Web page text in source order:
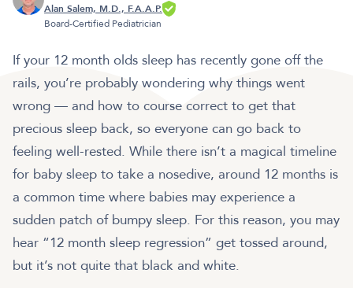
Alan Salem, M.D., F.A.A.P.
Board-Certified Pediatrician
If your 12 month olds sleep has recently gone off the
rails, you’re probably wondering why things went
wrong — and how to course correct to get that
precious sleep back, so everyone can go back to
feeling well-rested. While there isn’t a magical timeline
for baby sleep to take a nosedive, around 12 months is
a common time where babies may experience a
sudden patch of bumpy sleep. For this reason, you may
hear “12 month sleep regression” get tossed around,
but it’s not quite that black and white.